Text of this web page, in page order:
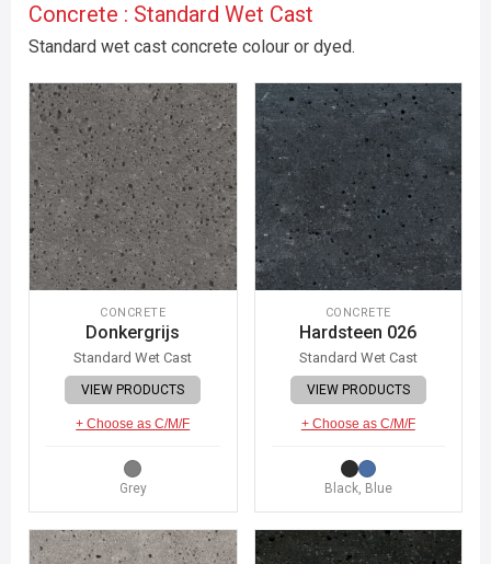
Concrete : Standard Wet Cast
Standard wet cast concrete colour or dyed.
CONCRETE
Donkergrijs
Standard Wet Cast
VIEW PRODUCTS
+ Choose as C/M/F
Grey
CONCRETE
Hardsteen 026
Standard Wet Cast
VIEW PRODUCTS
+ Choose as C/M/F
Black, Blue